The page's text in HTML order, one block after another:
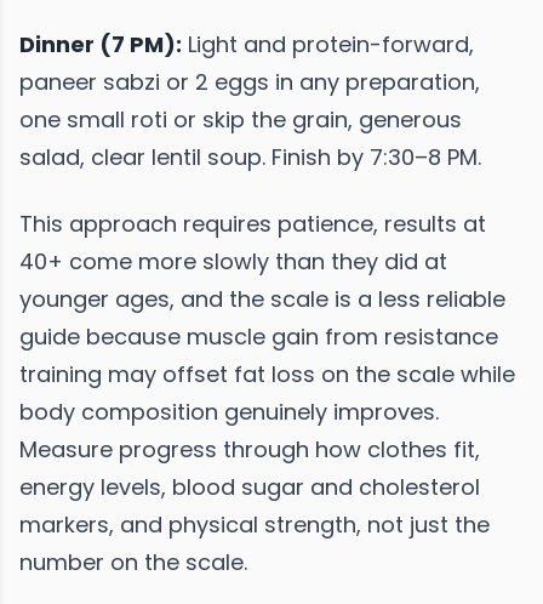
Dinner (7 PM): Light and protein-forward,
paneer sabzi or 2 eggs in any preparation,
one small roti or skip the grain, generous
salad, clear lentil soup. Finish by 7:30–8 PM.
This approach requires patience, results at
40+ come more slowly than they did at
younger ages, and the scale is a less reliable
guide because muscle gain from resistance
training may offset fat loss on the scale while
body composition genuinely improves.
Measure progress through how clothes fit,
energy levels, blood sugar and cholesterol
markers, and physical strength, not just the
number on the scale.